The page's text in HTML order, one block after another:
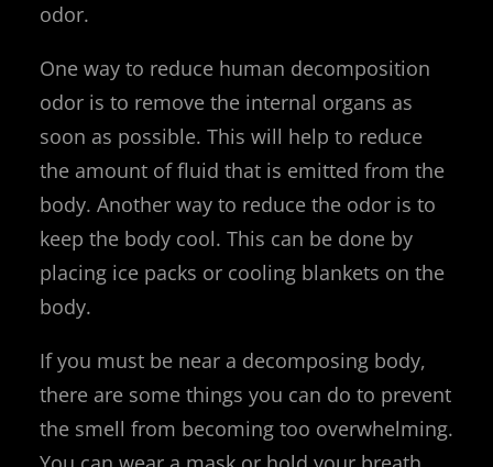
odor.
One way to reduce human decomposition
odor is to remove the internal organs as
soon as possible. This will help to reduce
the amount of fluid that is emitted from the
body. Another way to reduce the odor is to
keep the body cool. This can be done by
placing ice packs or cooling blankets on the
body.
If you must be near a decomposing body,
there are some things you can do to prevent
the smell from becoming too overwhelming.